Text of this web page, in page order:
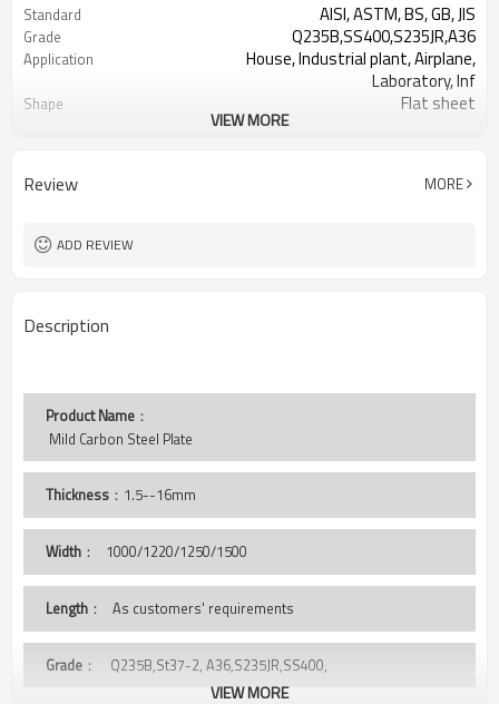
Standard AISI, ASTM, BS, GB, JIS
Grade Q235B,SS400,S235JR,A36
Application
House, Industrial plant, Airplane,
Laboratory, Inf
Shape Flat sheet
Tangshan, China (Mainland)
Length 2000-12000mm
Port
VIEW MORE
Review MORE
ADD REVIEW
Description
Product Name ：
Mild Carbon Steel Plate
Thickness ：1.5--16mm
Width ： 1000/1220/1250/1500
Length ： As customers' requirements
Grade ： Q235B,St37-2, A36,S235JR,SS400,
VIEW MORE